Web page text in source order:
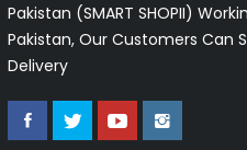
Pakistan (SMART SHOPII)
Pakistan, Our Customers Can
Delivery